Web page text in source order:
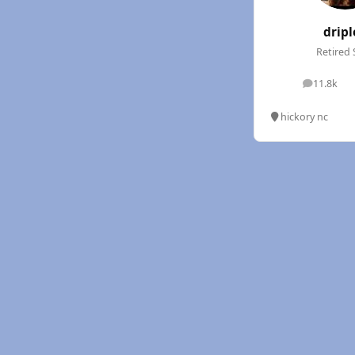
Retired
11.8k
posts
hickory nc